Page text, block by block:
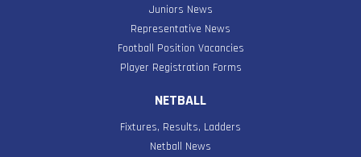
Juniors News
Representative News
Football Position Vacancies
Player Registration Forms
NETBALL
Fixtures, Results, Ladders
Netball News